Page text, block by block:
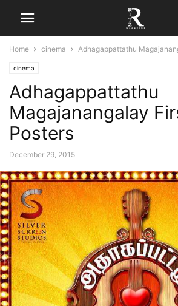
Home cinema Adhagappattathu
cinema
Adhagappattathu
Magajanangalay
Posters
December 29, 2015